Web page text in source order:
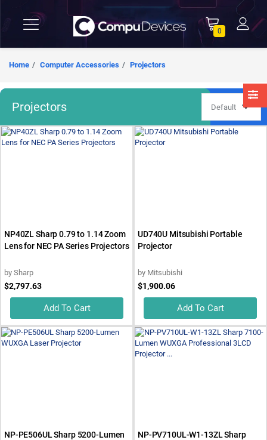
0
Home Computer Accessories Projectors
Projectors
NP40ZL Sharp 0.79 to 1.14 Zoom
Lens for NEC PA Series Projectors
by Sharp
$2,797.63
Add To Cart
UD740U Mitsubishi Portable
Projector
by Mitsubishi
$1,900.06
Add To Cart
NP-PE506UL Sharp 5200-Lumen
NP-PV710UL-W1-13ZL Sharp